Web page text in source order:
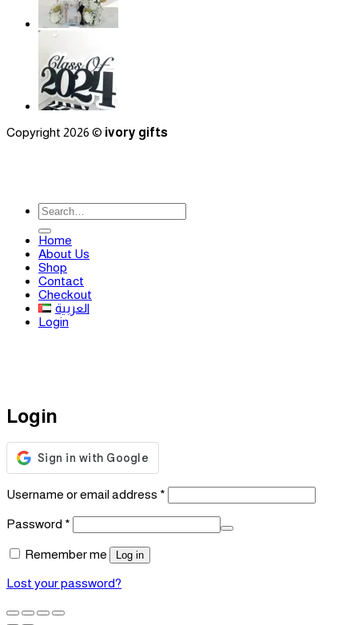
Copyright 2026 © ivory gifts
Search
for:
Home
About Us
Shop
Contact
Checkout
العربية
Login
Login
Username or email address *
Password *
Remember me Log in
Lost your password?